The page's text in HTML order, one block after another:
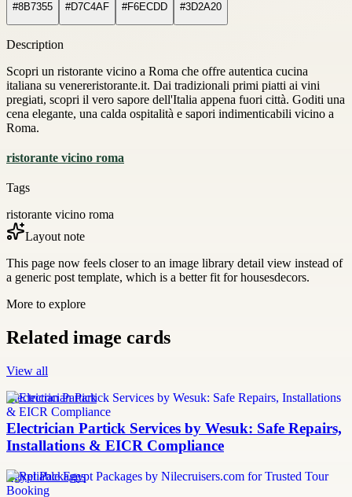
#8B7355 #D7C4AF #F6ECDD #3D2A20
Description
Scopri un ristorante vicino a Roma che offre autentica cucina
italiana su venereristorante.it. Dai tradizionali primi piatti ai vini
pregiati, scopri il vero sapore dell'Italia appena fuori città. Goditi una
cena elegante, una calda ospitalità e sapori indimenticabili vicino a
Roma.
ristorante vicino roma
Tags
ristorante vicino roma
Layout note
This page now feels closer to an image library detail view instead of
a generic post template, which is a better fit for housesdecors.
More to explore
Related image cards
View all
Electrician Partick
Electrician Partick Services by Wesuk: Safe Repairs,
Installations & EICR Compliance
Egypt Packages